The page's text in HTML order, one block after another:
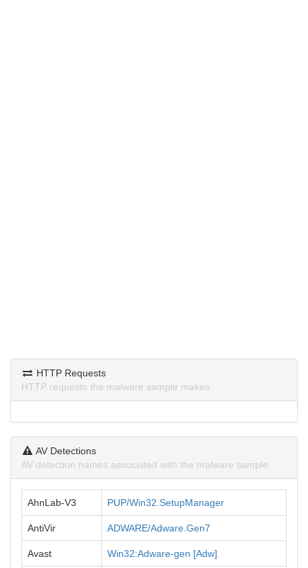
HTTP Requests
HTTP requests the malware sample makes.
AV Detections
AV detection names associated with the malware sample.
AhnLab-V3 PUP/Win32.SetupManager
AntiVir ADWARE/Adware.Gen7
Avast Win32:Adware-gen [Adw]